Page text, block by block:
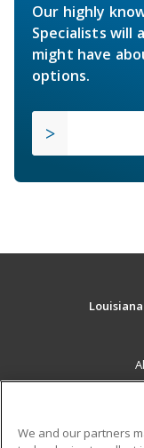
Our highly
Specialists will
might have
options.
We and our partners